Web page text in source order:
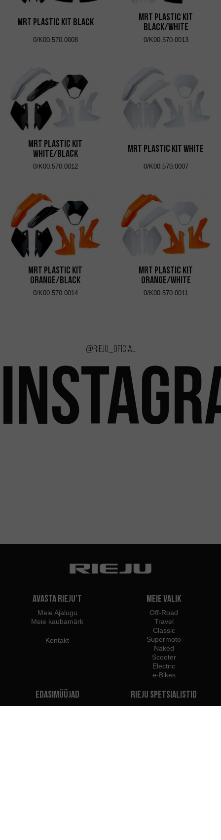
MRT Plastic Kit Black
0/K00.570.0008
MRT Plastic Kit
Black/White
0/K00.570.0013
MRT Plastic Kit
White/Black
0/K00.570.0012
MRT Plastic Kit White
0/K00.570.0007
MRT Plastic Kit
Orange/Black
0/K00.570.0014
MRT Plastic Kit
Orange/White
0/K00.570.0011
@rieju_oficial
Avasta Rieju't
Meie Ajalugu
Meie kaubamärk
Kontakt
Meie valik
Off-Road
Travel
Classic
Supermoto
Naked
Scooter
Electric
e-Bikes
Edasimüüjad
Edasimüüjad Eestis
Rieju spetsialistid
Hakka edasimüüjaks